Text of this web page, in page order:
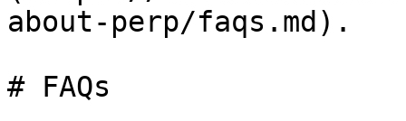
about-perp/faqs.md).
# FAQs